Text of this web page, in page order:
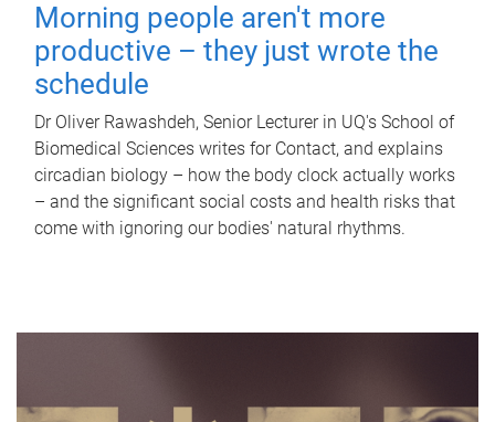
Morning people aren't more
productive – they just wrote the
schedule
Dr Oliver Rawashdeh, Senior Lecturer in UQ's School of
Biomedical Sciences writes for Contact, and explains
circadian biology – how the body clock actually works
– and the significant social costs and health risks that
come with ignoring our bodies' natural rhythms.